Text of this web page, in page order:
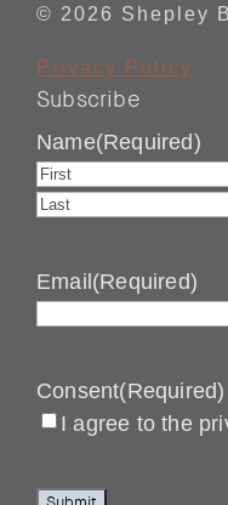
© 2026 Shepley
Privacy Policy
Subscribe
Name(Required)
First
Email (Required)
Consent(Required)
I agree to the